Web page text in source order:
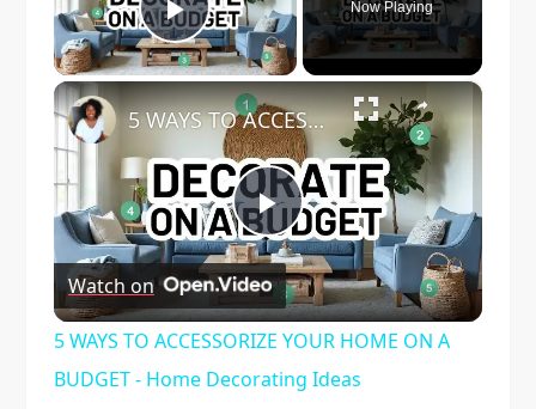
Play Video
Now Playing
×
Play
Video
5 WAYS TO ACCESSORIZE YOUR HOME ON A BUDGET - Home Decorating Ideas
Watch on
5 WAYS TO ACCESSORIZE YOUR HOME ON A
BUDGET - Home Decorating Ideas